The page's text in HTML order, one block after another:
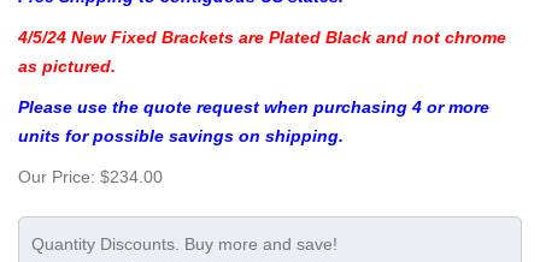
4/5/24 New Fixed Brackets are Plated Black and not chrome
as pictured.
Please use the quote request when purchasing 4 or more
units for possible savings on shipping.
Our Price: $234.00